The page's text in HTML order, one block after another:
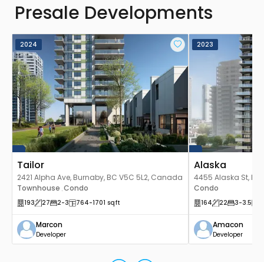
Presale Developments
2024
Tailor
2421 Alpha Ave, Burnaby, BC V5C 5L2, Canada
Townhouse , Condo
193 27 2-3 764-1701 sqft
Marcon
Developer
2023
Alaska
4455 Alaska St,
Canada
Condo
164 22 3-3.5
Amacon
Developer